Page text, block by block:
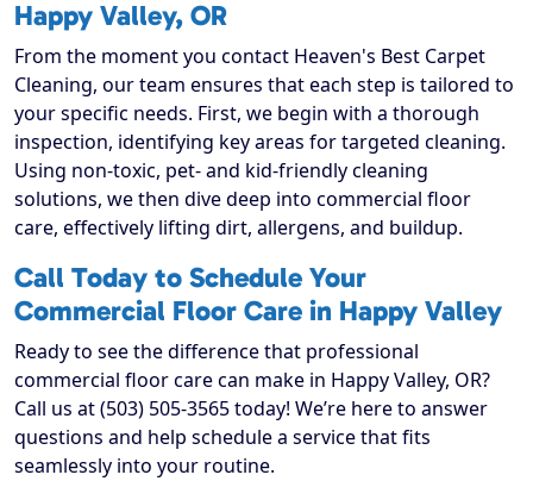
Happy Valley, OR
From the moment you contact Heaven's Best Carpet
Cleaning, our team ensures that each step is tailored to
your specific needs. First, we begin with a thorough
inspection, identifying key areas for targeted cleaning.
Using non-toxic, pet- and kid-friendly cleaning
solutions, we then dive deep into commercial floor
care, effectively lifting dirt, allergens, and buildup.
Call Today to Schedule Your
Commercial Floor Care in Happy Valley
Ready to see the difference that professional
commercial floor care can make in Happy Valley, OR?
Call us at (503) 505-3565 today! We’re here to answer
questions and help schedule a service that fits
seamlessly into your routine.